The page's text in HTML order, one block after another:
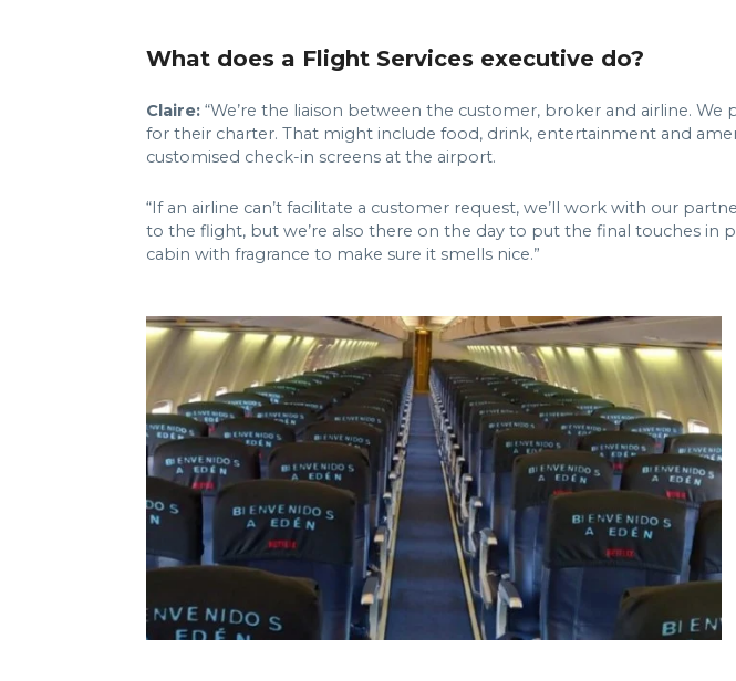
What does a Flight Services executive do?
Claire: “We’re the liaison between the customer, broker and airline.
for their charter. That might include food, drink, entertainment and
customised check-in screens at the airport.
“If an airline can’t facilitate a customer request, we’ll work with our
to the flight, but we’re also there on the day to put the final touches in
cabin with fragrance to make sure it smells nice.”